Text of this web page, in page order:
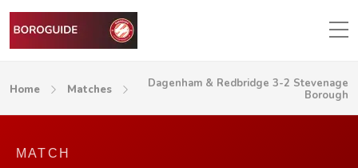
Home Matches
Dagenham & Redbridge 3-2 Stevenage
Borough
MATCH